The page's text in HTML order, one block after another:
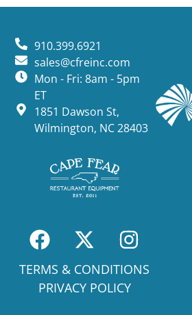
910.399.6921
sales@cfreinc.com
Mon - Fri: 8am - 5pm
ET
1851 Dawson St,
Wilmington, NC 28403
TERMS & CONDITIONS
PRIVACY POLICY